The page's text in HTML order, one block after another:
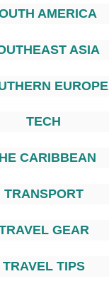
AMERICA
ASIA
EUROPE
TECH
CARIBBEAN
TRANSPORT
GEAR
TRAVEL TIPS